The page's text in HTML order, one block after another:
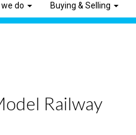
do Buying & Selling
Railway